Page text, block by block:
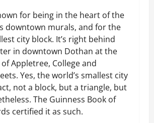
for being in the heart of the
downtown murals, and for the
city block. It’s right behind
in downtown Dothan at the
Appletree, College and
Yes, the world’s smallest city
not a block, but a triangle, but
The Guinness Book of
certified it as such.